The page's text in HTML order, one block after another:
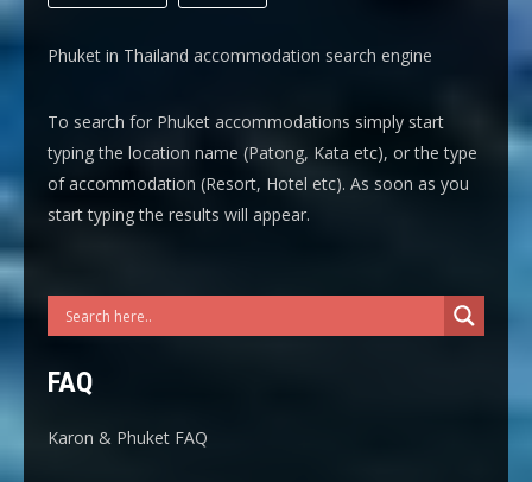
Phuket in Thailand accommodation search engine
To search for Phuket accommodations simply start
typing the location name (Patong, Kata etc), or the type
of accommodation (Resort, Hotel etc). As soon as you
start typing the results will appear.
FAQ
Karon & Phuket FAQ